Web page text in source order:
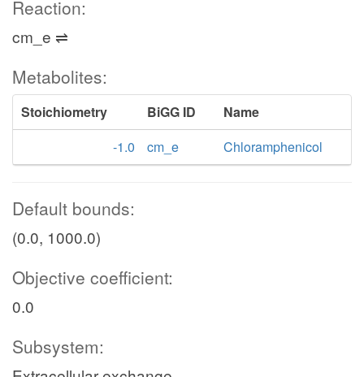
Reaction:
cm_e ⇌
Metabolites:
Stoichiometry BiGG ID
Name
-1.0
cm_e Chloramphenicol
Default bounds:
(0.0, 1000.0)
Objective coefficient:
0.0
Subsystem: